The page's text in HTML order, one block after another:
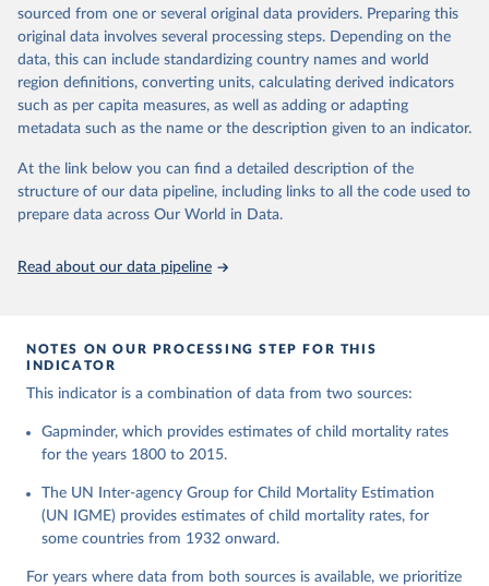
United Nations Inter-agency Group for Child
Mortality Estimation (2026).
prior to any processing or adaptation by Our World in Data. To cite
data downloaded from this page, please use the suggested citation
given in Reuse This Work below.
Gapminder, Child Mortality Rate, under age five,
documentation of v7 below.
1950 to 2018: UNIGME, is a data collaboration project between
UNICEF, WHO, UN Population Division and the World Bank.
They released new estimates of child mortality for countries and
a global estimate on September 19, 2019, which is available at
www.childmortality.org. In this dataset 70% of all countries have
countries also reach back to 1950.
1950 to 2100: UN WPP, World Population Prospects 2019
WPP2019_INT_F01_ANNUAL_DEMOGRAPHIC_INDICATORS.xl
or if it didn't have data, we used UN POP from 1950 and on,
until UNIGME had data. Depending on data availability, different
countries are moving between sources at different points in the
series with the UN POP numbers. But we haven't extended it
with the UN POP actual numbers but instead, we extended it
with the UN POP expected change. The data is part of
Gapminder effort to build a fact-based worldview by showing the
big picture of global development. When we find multiple data
consistent timeseries. This often results in large data uncertainty,
sourced from one or several original data providers. Preparing this
original data involves several processing steps. Depending on the
data, this can include standardizing country names and world
region definitions, converting units, calculating derived indicators
such as per capita measures, as well as adding or adapting
metadata such as the name or the description given to an indicator.
At the link below you can find a detailed description of the
structure of our data pipeline, including links to all the code used to
prepare data across Our World in Data.
Read about our data pipeline
NOTES ON OUR PROCESSING STEP FOR THIS
INDICATOR
This indicator is a combination of data from two sources:
Gapminder, which provides estimates of child mortality rates
for the years 1800 to 2015.
The UN Inter-agency Group for Child Mortality Estimation
(UN IGME) provides estimates of child mortality rates, for
some countries from 1932 onward.
For years where data from both sources is available, we prioritize